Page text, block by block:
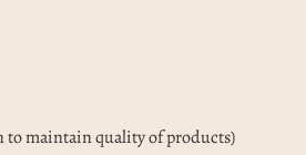
to maintain quality of products)